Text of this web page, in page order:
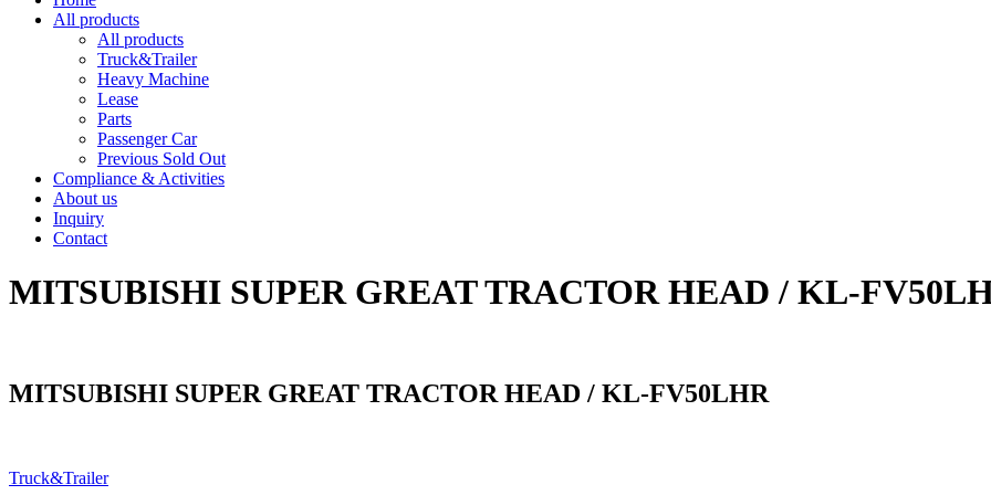
All products
All products
Truck&Trailer
Heavy Machine
Lease
Parts
Passenger Car
Previous Sold Out
Compliance & Activities
About us
Inquiry
Contact
MITSUBISHI SUPER GREAT TRACTOR HEAD / KL-
MITSUBISHI SUPER GREAT TRACTOR HEAD / KL-FV50LHR
Truck&Trailer